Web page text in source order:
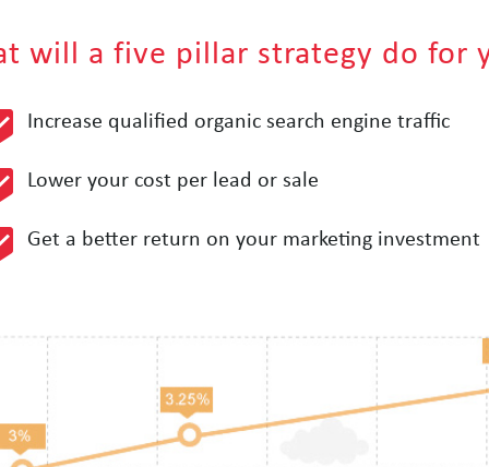
will a five pillar strategy do for
Increase qualified organic search engine traffic
Lower your cost per lead or sale
Get a better return on your marketing investment